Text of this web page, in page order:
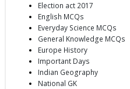
Election act 2017
English MCQs
Everyday Science MCQs
General Knowledge MCQs
Europe History
Important Days
Indian Geography
National GK